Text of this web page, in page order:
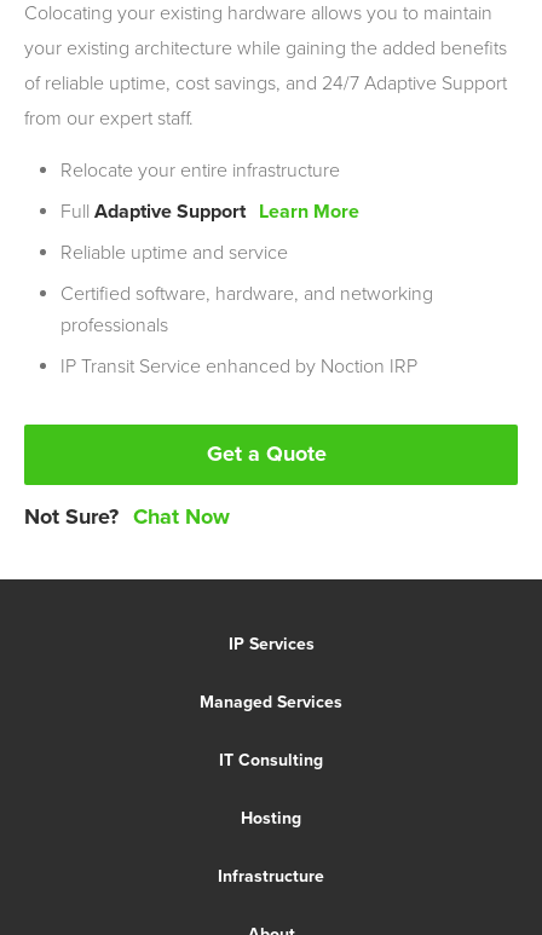
Colocating your existing hardware allows you to maintain
your existing architecture while gaining the added benefits
of reliable uptime, cost savings, and 24/7 Adaptive Support
from our expert staff.
Relocate your entire infrastructure
Full Adaptive Support Learn More
Reliable uptime and service
Certified software, hardware, and networking
professionals
IP Transit Service enhanced by Noction IRP
Get a Quote
Not Sure? Chat Now
IP Services
Managed Services
IT Consulting
Hosting
Infrastructure